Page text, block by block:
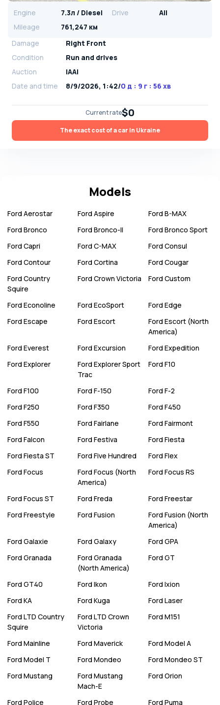
Engine 7.3л / Diesel Drive
All
Mileage
761,247 км
Damage
Right Front
Condition
Run and drives
Auction
IAAI
Date and time
8/9/2026, 1:42/0 д : 9 г : 56 хв
Current rate$0
The exact cost of a car in Ukraine
Models
Ford Aerostar Ford Aspire Ford B-MAX
Ford Bronco Ford Bronco-II Ford Bronco Sport
Ford Capri Ford C-MAX Ford Consul
Ford Contour Ford Cortina Ford Cougar
Ford Country
Squire
Ford Crown Victoria Ford Custom
Ford Econoline Ford EcoSport Ford Edge
Ford Escape Ford Escort Ford Escort (North
America)
Ford Everest Ford Excursion Ford Expedition
Ford Explorer Ford Explorer Sport
Trac
Ford F10
Ford F100 Ford F-150 Ford F-2
Ford F250 Ford F350 Ford F450
Ford F550 Ford Fairlane Ford Fairmont
Ford Falcon Ford Festiva Ford Fiesta
Ford Fiesta ST Ford Five Hundred Ford Flex
Ford Focus Ford Focus (North
America)
Ford Focus RS
Ford Focus ST Ford Freda Ford Freestar
Ford Freestyle Ford Fusion Ford Fusion (North
America)
Ford Galaxie Ford Galaxy Ford GPA
Ford Granada Ford Granada
(North America)
Ford GT
Ford GT40 Ford Ikon Ford Ixion
Ford KA Ford Kuga Ford Laser
Ford LTD Country
Squire
Ford LTD Crown
Victoria
Ford M151
Ford Mainline Ford Maverick Ford Model A
Ford Model T Ford Mondeo Ford Mondeo ST
Ford Mustang Ford Mustang
Mach-E
Ford Orion
Ford Police Ford Probe Ford Puma